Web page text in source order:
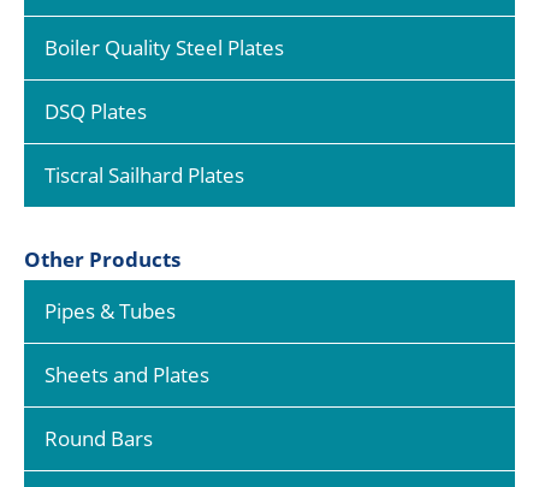
Boiler Quality Steel Plates
DSQ Plates
Tiscral Sailhard Plates
Other Products
Pipes & Tubes
Sheets and Plates
Round Bars